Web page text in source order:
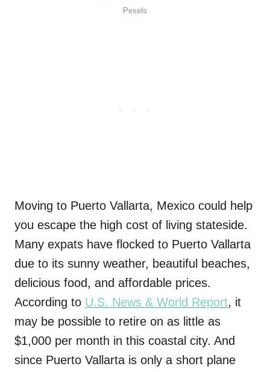
Pexels
Moving to Puerto Vallarta, Mexico could help
you escape the high cost of living stateside.
Many expats have flocked to Puerto Vallarta
due to its sunny weather, beautiful beaches,
delicious food, and affordable prices.
According to U.S. News & World Report, it
may be possible to retire on as little as
$1,000 per month in this coastal city. And
since Puerto Vallarta is only a short plane